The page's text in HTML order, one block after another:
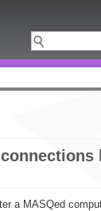
a MASQed